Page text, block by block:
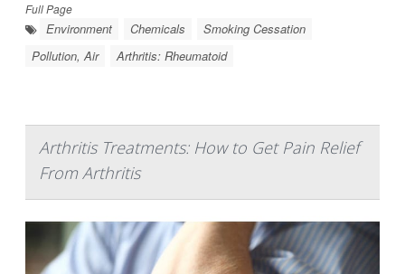
Full Page
Environment Chemicals
Smoking Cessation
Pollution, Air
Arthritis: Rheumatoid
Arthritis Treatments: How to Get Pain Relief
From Arthritis